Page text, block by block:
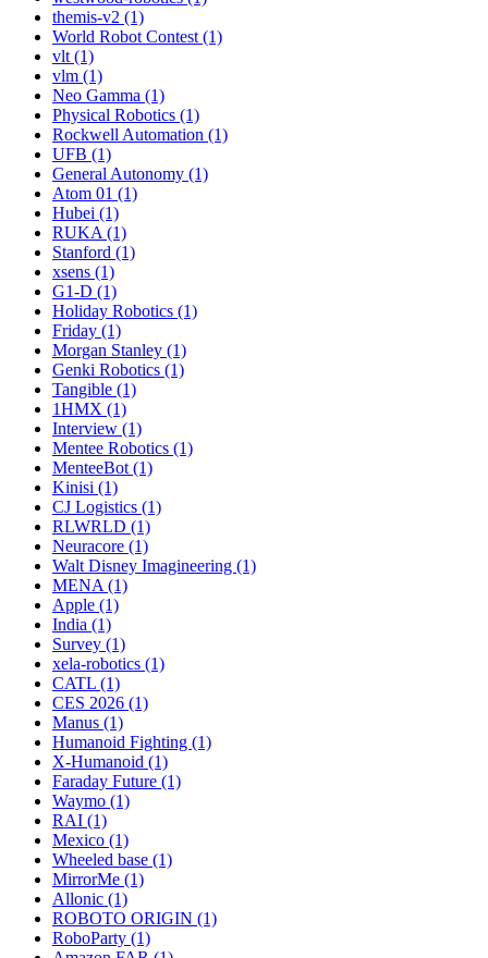
themis-v2 (1)
World Robot Contest (1)
vlt (1)
vlm (1)
Neo Gamma (1)
Physical Robotics (1)
Rockwell Automation (1)
UFB (1)
General Autonomy (1)
Atom 01 (1)
Hubei (1)
RUKA (1)
Stanford (1)
xsens (1)
G1-D (1)
Holiday Robotics (1)
Friday (1)
Morgan Stanley (1)
Genki Robotics (1)
Tangible (1)
1HMX (1)
Interview (1)
Mentee Robotics (1)
MenteeBot (1)
Kinisi (1)
CJ Logistics (1)
RLWRLD (1)
Neuracore (1)
Walt Disney Imagineering (1)
MENA (1)
Apple (1)
India (1)
Survey (1)
xela-robotics (1)
CATL (1)
CES 2026 (1)
Manus (1)
Humanoid Fighting (1)
X-Humanoid (1)
Faraday Future (1)
Waymo (1)
RAI (1)
Mexico (1)
Wheeled base (1)
MirrorMe (1)
Allonic (1)
ROBOTO ORIGIN (1)
RoboParty (1)